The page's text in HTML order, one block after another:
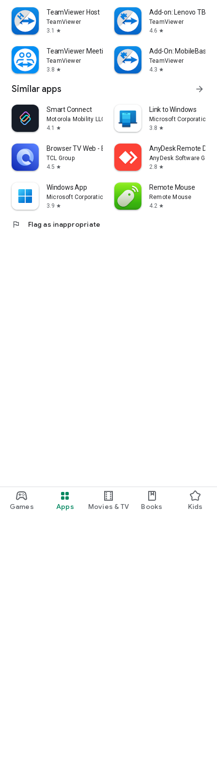
Games Apps Movies & TV Books Kids
TeamViewer Host
TeamViewer
3.1
star
Add-on: Lenovo TB
TeamViewer
4.6 star
TeamViewer Meeting
TeamViewer
3.8 star
Add-On: MobileBase
TeamViewer
4.3 star
Similar apps arrow_forward
Smart Connect
Motorola Mobility LLC.
4.1
star
Link to Windows
Microsoft Corporation
3.8 star
Browser TV Web - BrowseHere
TCL Group
4.5 star
AnyDesk Remote
AnyDesk Software
2.8 star
Windows App
Microsoft Corporation
3.9 star
Remote Mouse
Remote Mouse
4.2 star
flag Flag as inappropriate